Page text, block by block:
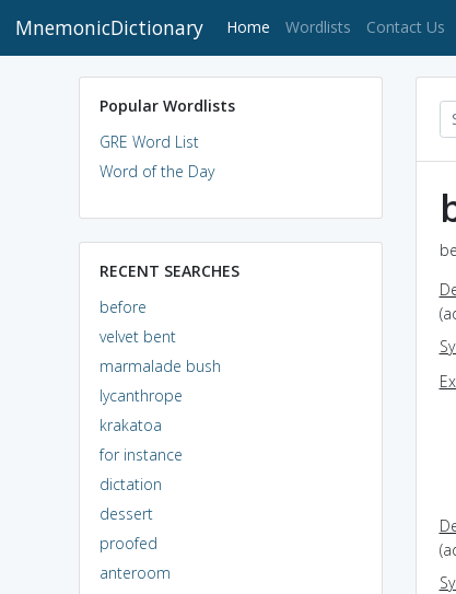
MnemonicDictionary Home (current)
Wordlists Contact Us
Popular Wordlists
GRE Word List
Word of the Day
RECENT SEARCHES
before
velvet bent
marmalade bush
lycanthrope
krakatoa
for instance
dictation
dessert
proofed
anteroom